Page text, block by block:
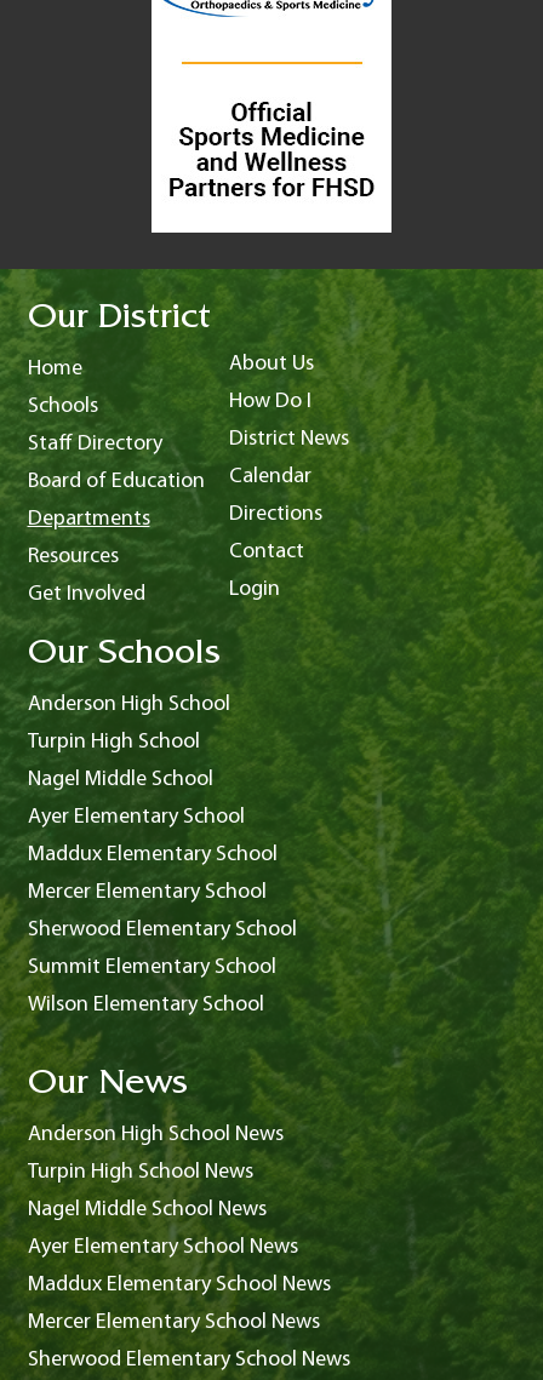
Our District
Home
Schools
Staff Directory
Board of Education
Departments
Resources
Get Involved
About Us
How Do I
District News
Calendar
Directions
Contact
Login
Our Schools
Anderson High School
Turpin High School
Nagel Middle School
Ayer Elementary School
Maddux Elementary School
Mercer Elementary School
Sherwood Elementary School
Summit Elementary School
Wilson Elementary School
Our News
Anderson High School News
Turpin High School News
Nagel Middle School News
Ayer Elementary School News
Maddux Elementary School News
Mercer Elementary School News
Sherwood Elementary School News